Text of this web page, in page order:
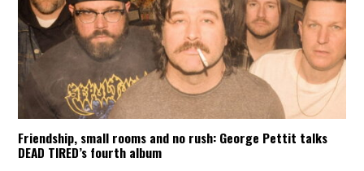
Friendship, small rooms and no rush: George Pettit talks
DEAD TIRED’s fourth album